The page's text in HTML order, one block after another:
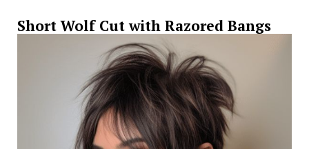
Short Wolf Cut with Razored Bangs